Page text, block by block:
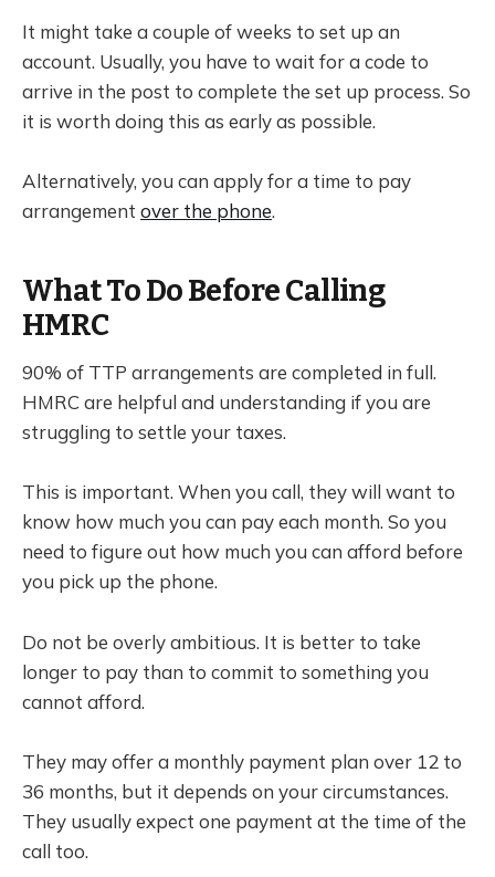
It might take a couple of weeks to set up an
account. Usually, you have to wait for a code to
arrive in the post to complete the set up process. So
it is worth doing this as early as possible.
Alternatively, you can apply for a time to pay
arrangement over the phone.
What To Do Before Calling
HMRC
90% of TTP arrangements are completed in full.
HMRC are helpful and understanding if you are
struggling to settle your taxes.
This is important. When you call, they will want to
know how much you can pay each month. So you
need to figure out how much you can afford before
you pick up the phone.
Do not be overly ambitious. It is better to take
longer to pay than to commit to something you
cannot afford.
They may offer a monthly payment plan over 12 to
36 months, but it depends on your circumstances.
They usually expect one payment at the time of the
call too.